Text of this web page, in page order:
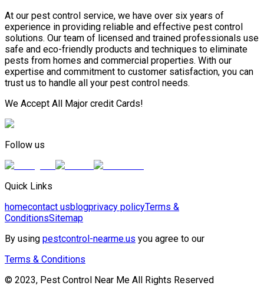
At our pest control service, we have over six years of
experience in providing reliable and effective pest control
solutions. Our team of licensed and trained professionals use
safe and eco-friendly products and techniques to eliminate
pests from homes and commercial properties. With our
expertise and commitment to customer satisfaction, you can
trust us to handle all your pest control needs.
We Accept All Major credit Cards!
Follow us
Quick Links
homecontact usblogprivacy policyTerms &
ConditionsSitemap
By using pestcontrol-nearme.us you agree to our
Terms & Conditions
© 2023, Pest Control Near Me All Rights Reserved